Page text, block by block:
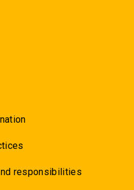
responsibilities